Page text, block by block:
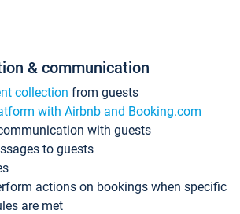
& communication
collection from guests
with Airbnb and Booking.com
with guests
to guests
actions on bookings when specific
are met